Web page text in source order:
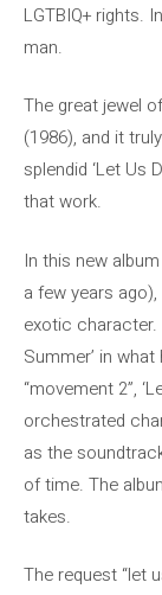
LGTBIQ+ rights.
man.
The great jewel
(1986), and it
splendid ‘Let Us
that work.
In this new
a few years
exotic character.
Summer’ in
“movement 2”,
orchestrated
as the
of time. The
takes.
The request “let